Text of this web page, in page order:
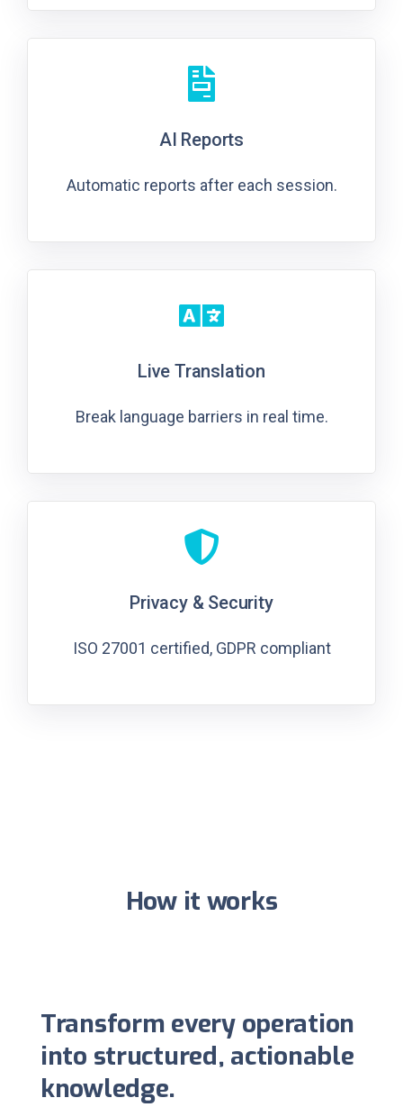
AI Reports
Automatic reports after each session.
Live Translation
Break language barriers in real time.
Privacy & Security
ISO 27001 certified, GDPR compliant
How it works
Transform every operation
into structured, actionable
knowledge.